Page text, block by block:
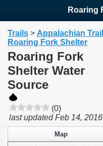
Trails > Appalachian Trail
Roaring Fork Shelter
Roaring Fork
Shelter Water
Source
(0)
last updatedFeb 14, 2016
Map